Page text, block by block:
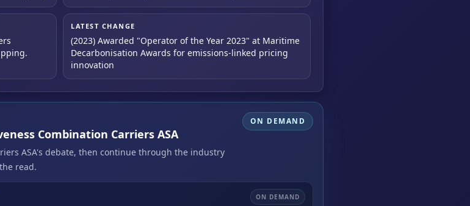
LATEST CHANGE
(2023) Awarded "Operator of the Year 2023" at Maritime
Decarbonisation Awards for emissions-linked pricing
innovation
Combination Carriers ASA
ASA's debate, then continue through the industry
read.
ON DEMAND
ON DEMAND